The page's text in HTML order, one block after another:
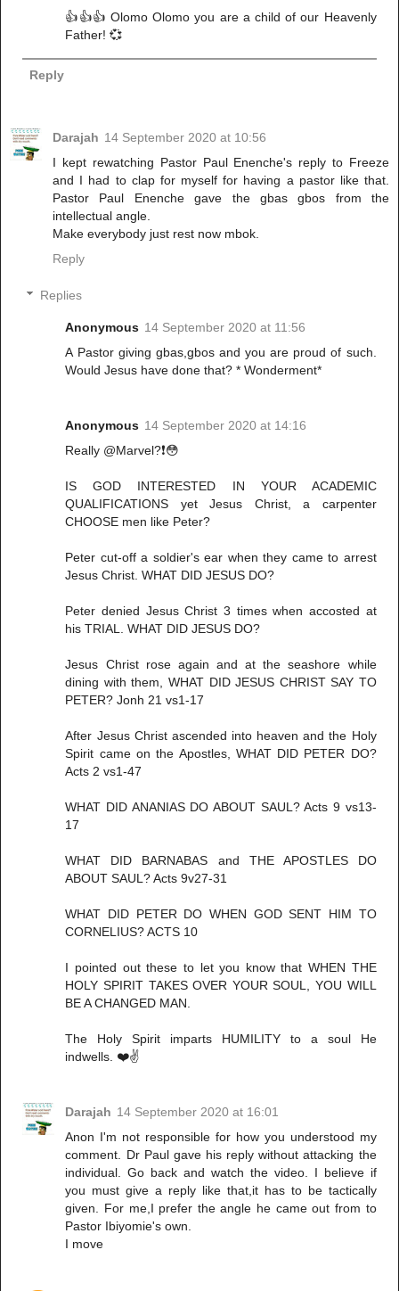
👍👍👍 Olomo Olomo you are a child of our Heavenly
Father! 💞
Reply
Darajah 14 September 2020 at 10:56
I kept rewatching Pastor Paul Enenche's reply to Freeze
and I had to clap for myself for having a pastor like that.
Pastor Paul Enenche gave the gbas gbos from the
intellectual angle.
Make everybody just rest now mbok.
Reply
Replies
Anonymous 14 September 2020 at 11:56
A Pastor giving gbas,gbos and you are proud of such.
Would Jesus have done that? * Wonderment*
Anonymous 14 September 2020 at 14:16
Really @Marvel?❗😳
IS GOD INTERESTED IN YOUR ACADEMIC
QUALIFICATIONS yet Jesus Christ, a carpenter
CHOOSE men like Peter?
Peter cut-off a soldier's ear when they came to arrest
Jesus Christ. WHAT DID JESUS DO?
Peter denied Jesus Christ 3 times when accosted at
his TRIAL. WHAT DID JESUS DO?
Jesus Christ rose again and at the seashore while
dining with them, WHAT DID JESUS CHRIST SAY TO
PETER? Jonh 21 vs1-17
After Jesus Christ ascended into heaven and the Holy
Spirit came on the Apostles, WHAT DID PETER DO?
Acts 2 vs1-47
WHAT DID ANANIAS DO ABOUT SAUL? Acts 9 vs13-
17
WHAT DID BARNABAS and THE APOSTLES DO
ABOUT SAUL? Acts 9v27-31
WHAT DID PETER DO WHEN GOD SENT HIM TO
CORNELIUS? ACTS 10
I pointed out these to let you know that WHEN THE
HOLY SPIRIT TAKES OVER YOUR SOUL, YOU WILL
BE A CHANGED MAN.
The Holy Spirit imparts HUMILITY to a soul He
indwells. ❤️✌️
Darajah 14 September 2020 at 16:01
Anon I'm not responsible for how you understood my
comment. Dr Paul gave his reply without attacking the
individual. Go back and watch the video. I believe if
you must give a reply like that,it has to be tactically
given. For me,I prefer the angle he came out from to
Pastor Ibiyomie's own.
I move